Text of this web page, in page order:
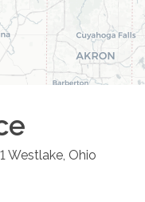
Westlake Ohio